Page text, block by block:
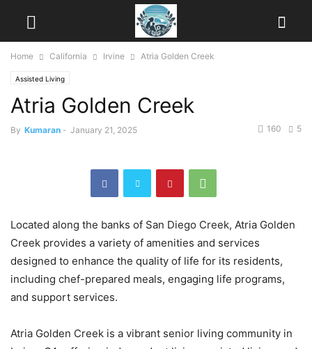
Home California Irvine Atria Golden Creek
Assisted Living
Atria Golden Creek
By Kumaran - January 21, 2025 5
160
Located along the banks of San Diego Creek, Atria Golden
Creek provides a variety of amenities and services
designed to enhance the quality of life for its residents,
including chef-prepared meals, engaging life programs,
and support services.
Atria Golden Creek is a vibrant senior living community in